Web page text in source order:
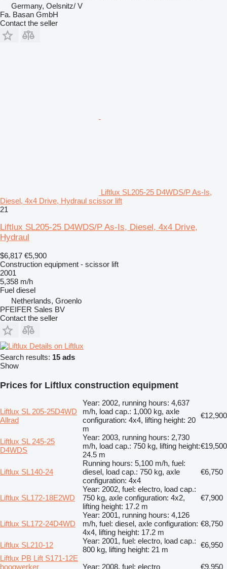
Germany, Oelsnitz/ V
Fa. Basan GmbH
Contact the seller
Liftlux SL205-25 D4WDS/P As-Is,
Diesel, 4x4 Drive, Hydraul scissor lift
21
Liftlux SL205-25 D4WDS/P As-Is, Diesel, 4x4 Drive,
Hydraul
$6,817 €5,900
Construction equipment - scissor lift
2001
5,358 m/h
Fuel diesel
Netherlands, Groenlo
PFEIFER Sales BV
Contact the seller
Details on Liftlux
Search results: 15 ads
Show
Prices for Liftlux construction equipment
Liftlux SL 205-25D4WD
Allrad
Year: 2002, running hours: 4,637
m/h, load cap.: 1,000 kg, axle
configuration: 4x4, lifting height: 20
m
€12,900
Liftlux SL 245-25
D4WDS
Year: 2003, running hours: 2,730
m/h, load cap.: 750 kg, lifting height:
24.5 m
€19,500
Liftlux SL140-24
Running hours: 5,100 m/h, fuel:
diesel, load cap.: 750 kg, axle
configuration: 4x4
€6,750
Liftlux SL172-18E2WD
Year: 2002, fuel: electro, load cap.:
750 kg, axle configuration: 4x2,
lifting height: 17.2 m
€7,900
Liftlux SL172-24D4WD
Year: 2001, running hours: 4,126
m/h, fuel: diesel, axle configuration:
4x4, lifting height: 17.2 m
€8,750
Liftlux SL210-12
Year: 2001, fuel: electro, load cap.:
800 kg, lifting height: 21 m
€6,950
Liftlux PB Lift S171-12E
hoogwerker
Year: 2008, fuel: electro €9,950